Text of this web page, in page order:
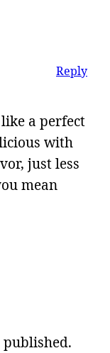
a perfect
with
just less
mean
Reply